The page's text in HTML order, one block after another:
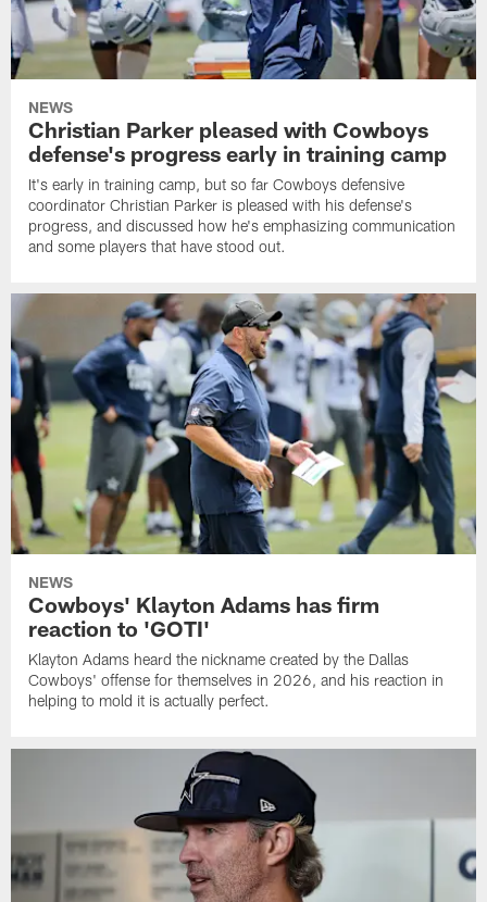
NEWS
Christian Parker pleased with Cowboys
defense's progress early in training camp
It's early in training camp, but so far Cowboys defensive
coordinator Christian Parker is pleased with his defense's
progress, and discussed how he's emphasizing communication
and some players that have stood out.
NEWS
Cowboys' Klayton Adams has firm
reaction to 'GOTI'
Klayton Adams heard the nickname created by the Dallas
Cowboys' offense for themselves in 2026, and his reaction in
helping to mold it is actually perfect.